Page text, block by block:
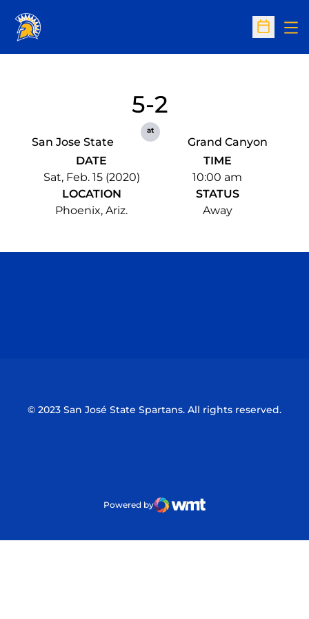
Open
San Jose State
5-2
at
Grand Canyon
DATE
Sat, Feb. 15 (2020)
TIME
10:00 am
LOCATION
Phoenix, Ariz.
STATUS
Away
© 2023 San José State Spartans. All rights reserved.
Powered by
WMT Digital
Opens in a new window